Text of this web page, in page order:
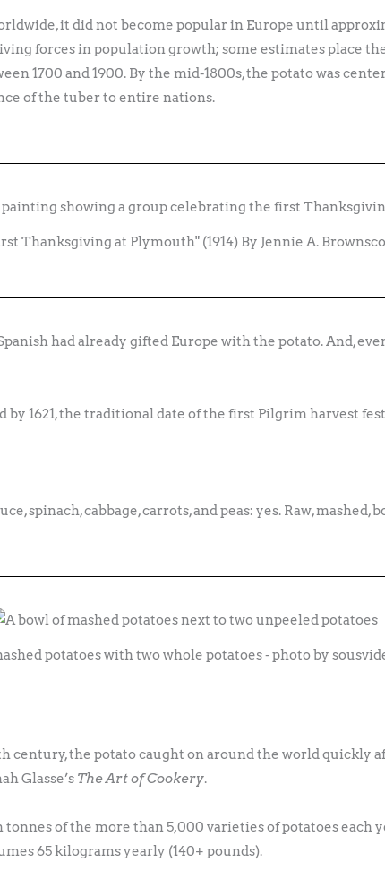
it did not become popular in Europe until
forces in population growth; some estimates place
1700 and 1900. By the mid-1800s, the potato was
of the tuber to entire nations.
Thanksgiving at Plymouth" (1914) By Jennie A.
had already gifted Europe with the potato. And,
by 1621, the traditional date of the first Pilgrim harvest
spinach, cabbage, carrots, and peas: yes. Raw, mashed,
potatoes with two whole potatoes - photo by
century, the potato caught on around the world quickly
Glasse’s The Art of Cookery.
of the more than 5,000 varieties of potatoes each
65 kilograms yearly (140+ pounds).